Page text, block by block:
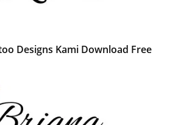
Designs Kami Download Free